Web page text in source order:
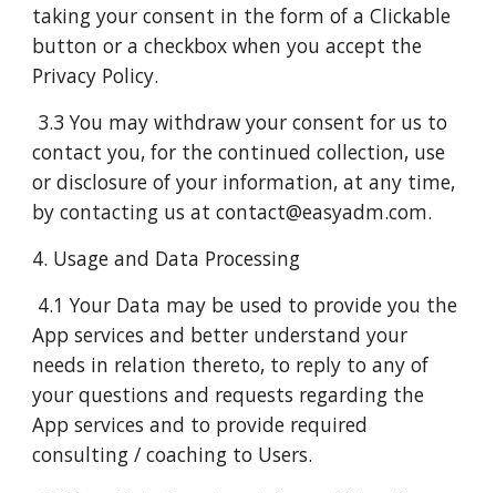
taking your consent in the form of a Clickable
button or a checkbox when you accept the
Privacy Policy.
3.3 You may withdraw your consent for us to
contact you, for the continued collection, use
or disclosure of your information, at any time,
by contacting us at contact@easyadm.com.
4. Usage and Data Processing
4.1 Your Data may be used to provide you the
App services and better understand your
needs in relation thereto, to reply to any of
your questions and requests regarding the
App services and to provide required
consulting / coaching to Users.